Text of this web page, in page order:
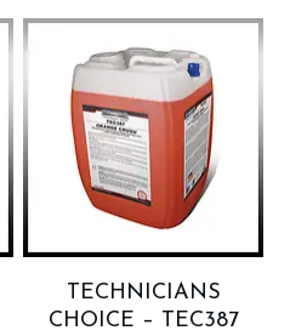
TECHNICIANS
CHOICE – TEC387